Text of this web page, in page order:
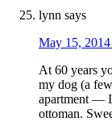
lynn says
May 15,
At 60 years
my dog (a
apartment — I
ottoman.